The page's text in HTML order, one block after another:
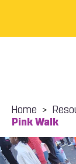
Home >
Pink Walk